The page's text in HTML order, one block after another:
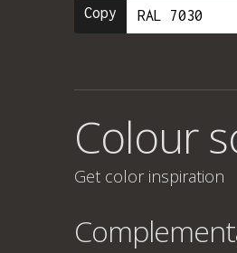
Copy
Colour
Get color inspiration